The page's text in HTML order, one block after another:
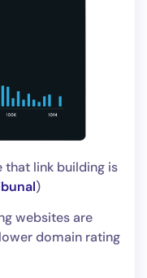
that link building is
)
websites are
domain rating